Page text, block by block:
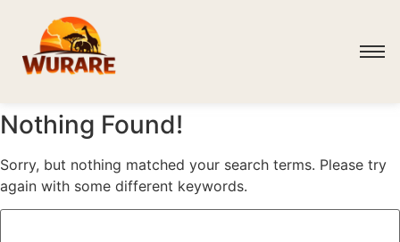
Nothing Found!
Sorry, but nothing matched your search terms. Please try
again with some different keywords.